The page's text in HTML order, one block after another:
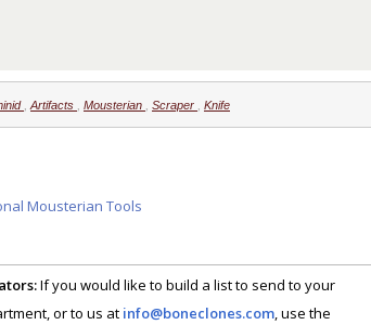
Artifacts Mousterian Scraper Knife
Mousterian Tools
If you would like to build a list to send to your
or to us at info@boneclones.com, use the